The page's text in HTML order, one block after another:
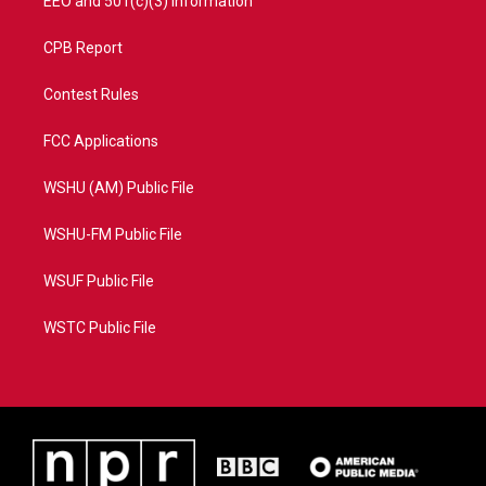
CPB Report
Contest Rules
FCC Applications
WSHU (AM) Public File
WSHU-FM Public File
WSUF Public File
WSTC Public File